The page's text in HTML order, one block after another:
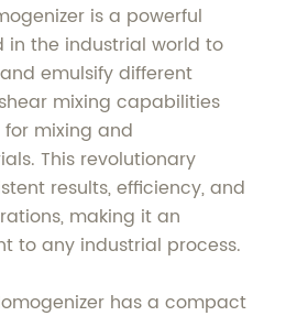
is a powerful
in the industrial world to
emulsify different
mixing capabilities
mixing and
This revolutionary
results, efficiency, and
making it an
to any industrial process.
has a compact